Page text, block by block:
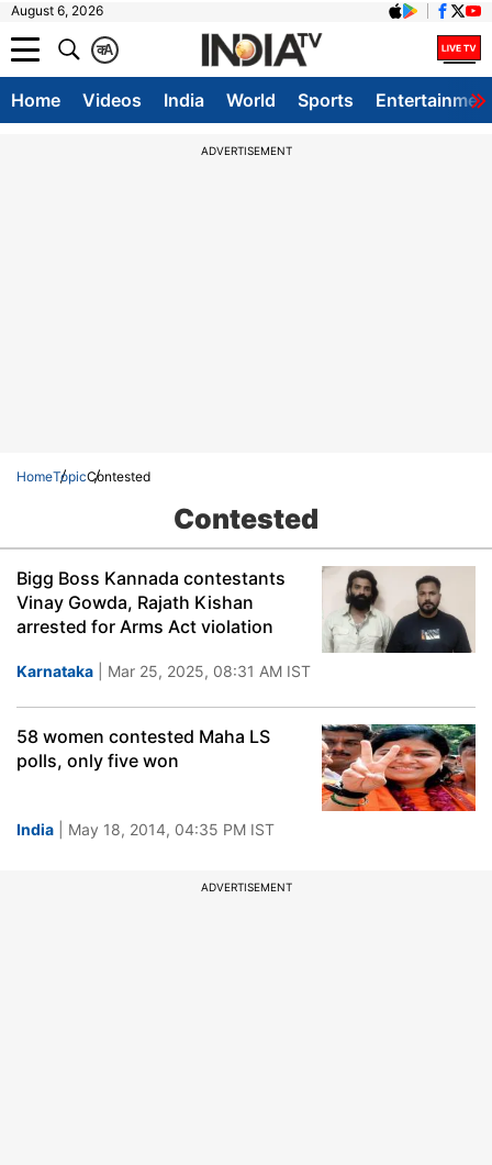
August 6, 2026
A
क
Home Videos India World Sports
ADVERTISEMENT
HomeTopicContested
Contested
Bigg Boss Kannada contestants
Vinay Gowda, Rajath Kishan
arrested for Arms Act violation
Karnataka | Mar 25, 2025, 08:31 AM IST
58 women contested Maha LS
polls, only five won
India | May 18, 2014, 04:35 PM IST
ADVERTISEMENT